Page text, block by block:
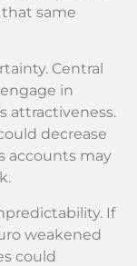
that same
Central
in
attractiveness.
decrease
accounts may
If
weakened
could